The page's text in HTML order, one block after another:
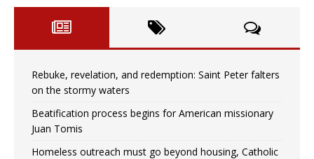
Rebuke, revelation, and redemption: Saint Peter falters
on the stormy waters
Beatification process begins for American missionary
Juan Tomis
Homeless outreach must go beyond housing, Catholic